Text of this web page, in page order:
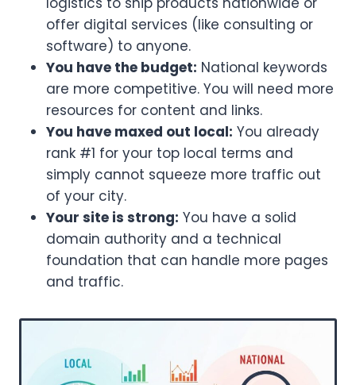
offer digital services (like consulting or
software) to anyone.
You have the budget: National keywords
are more competitive. You will need more
resources for content and links.
You have maxed out local: You already
rank #1 for your top local terms and
simply cannot squeeze more traffic out
of your city.
Your site is strong: You have a solid
domain authority and a technical
foundation that can handle more pages
and traffic.